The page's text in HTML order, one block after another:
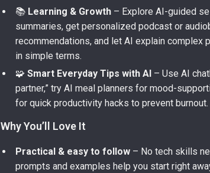
📚 Learning & Growth – Explore AI-guided
summaries, get personalized podcast or
recommendations, and let AI explain complex
in simple terms.
🧩Smart Everyday Tips with AI – Use AI
partner,” try AI meal planners for mood-
for quick productivity hacks to prevent burnout.
Why You’ll Love It
Practical & easy to follow – No tech skills
prompts and examples help you start right